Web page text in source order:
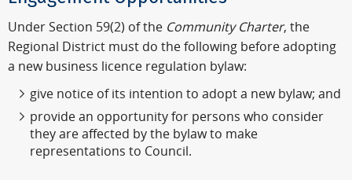
Under Section 59(2) of the Community Charter, the
Regional District must do the following before adopting
a new business licence regulation bylaw:
give notice of its intention to adopt a new bylaw; and
provide an opportunity for persons who consider
they are affected by the bylaw to make
representations to Council.